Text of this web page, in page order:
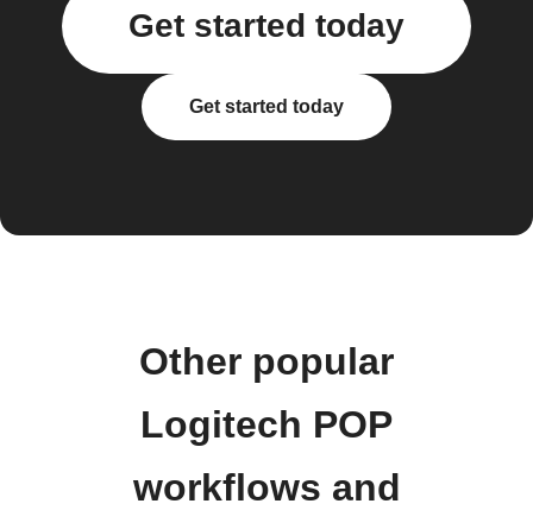
Get started today
Get started today
Other popular
Logitech POP
workflows and